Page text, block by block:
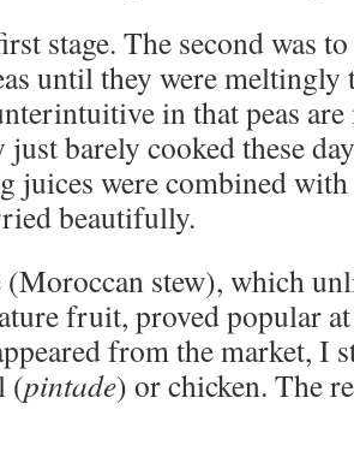
stage. The second was
until they were
in that peas
just barely cooked these
juices were combined with
beautifully.
stew), which
fruit, proved popular
from the market, I
(pintade) or chicken. The